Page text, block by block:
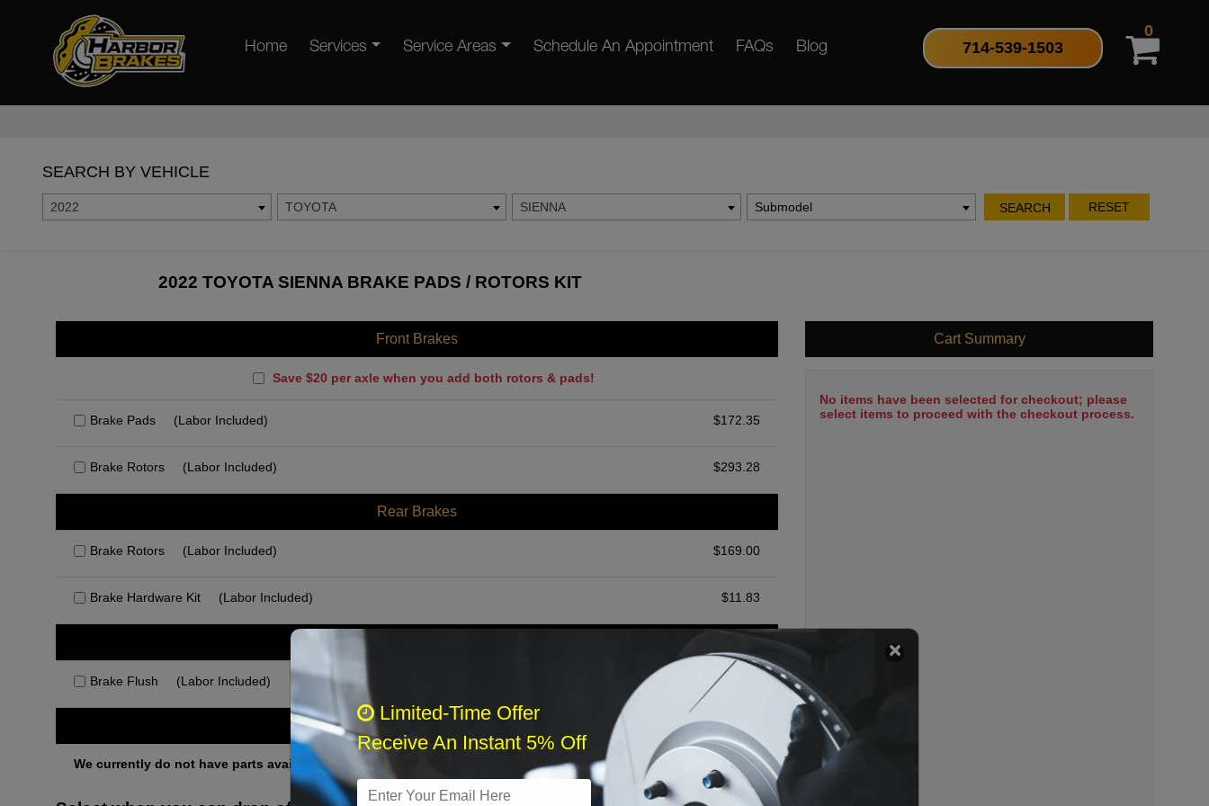
Home Services Service Areas Schedule An Appointment FAQs Blog 714-539-1503
0
SEARCH BY VEHICLE
2022 TOYOTA SIENNA Submodel SEARCH RESET
2022 TOYOTA SIENNA BRAKE PADS / ROTORS KIT
Front Brakes
Save $20 per axle when you add both rotors & pads!
Brake Pads (Labor Included) $172.35
Brake Rotors (Labor Included) $293.28
Rear Brakes
Brake Rotors (Labor Included) $169.00
Brake Hardware Kit (Labor Included) $11.83
Brake Flush (Labor Included) $140.00
Other Services
We currently do not have parts available for this axle.
Cart Summary
No items have been selected for checkout; please
select items to proceed with the checkout process.
Limited-Time Offer
Receive An Instant 5% Off